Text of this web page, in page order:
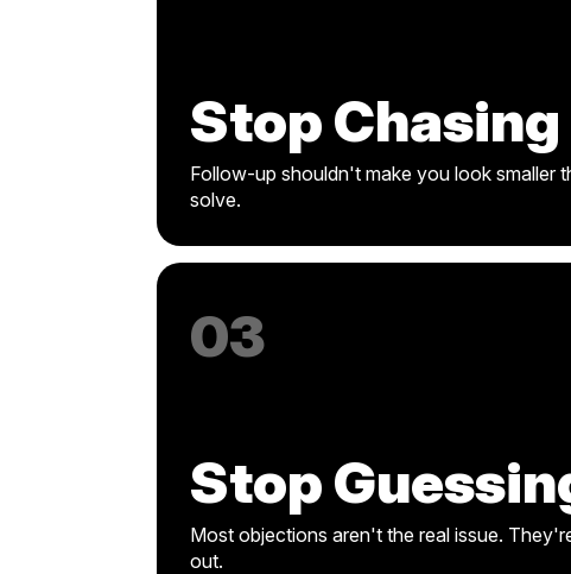
Stop Chasing
Follow-up shouldn't make you look smaller
solve.
03
Stop
Most objections aren't the real issue.
out.